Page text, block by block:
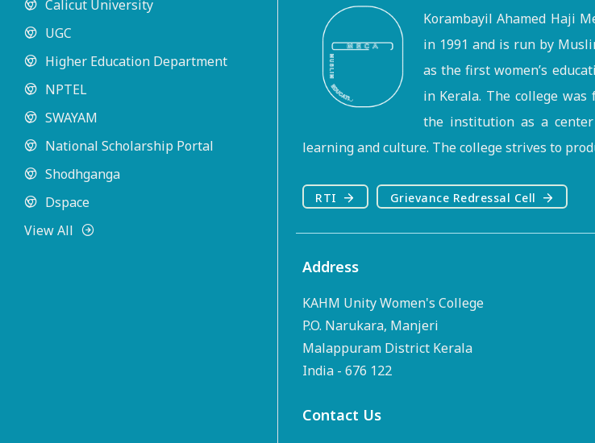
Calicut University
UGC
Higher Education Department
NPTEL
SWAYAM
National Scholarship Portal
Shodhganga
Dspace
View All
Korambayil Ahamed Haji
in 1991 and is run by
as the first women’s
in Kerala. The college was
the institution as a
learning and culture. The college strives to
RTI Grievance Redressal Cell
Address
KAHM Unity Women's College
P.O. Narukara, Manjeri
Malappuram District Kerala
India - 676 122
Contact Us